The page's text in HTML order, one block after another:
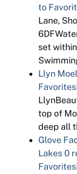
to
Lane,
set
Llyn
Favorites
top of
deep all
Glove
Lakes0
Favorites